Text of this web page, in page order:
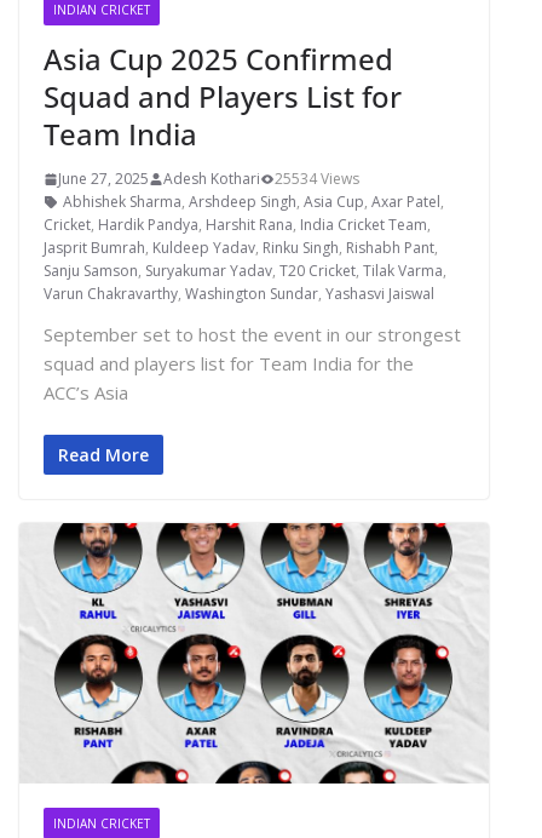
INDIAN CRICKET
Asia Cup 2025 Confirmed
Squad and Players List for
Team India
June 27, 2025 Adesh Kothari
25534 Views
Abhishek Sharma, Arshdeep Singh, Asia Cup, Axar Patel,
Cricket, Hardik Pandya, Harshit Rana, India Cricket Team,
Jasprit Bumrah, Kuldeep Yadav, Rinku Singh, Rishabh Pant,
Sanju Samson, Suryakumar Yadav, T20 Cricket, Tilak Varma,
Varun Chakravarthy, Washington Sundar, Yashasvi Jaiswal
September set to host the event in our strongest
squad and players list for Team India for the
ACC’s Asia
Read More
INDIAN CRICKET